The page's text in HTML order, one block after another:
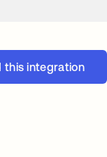
this integration